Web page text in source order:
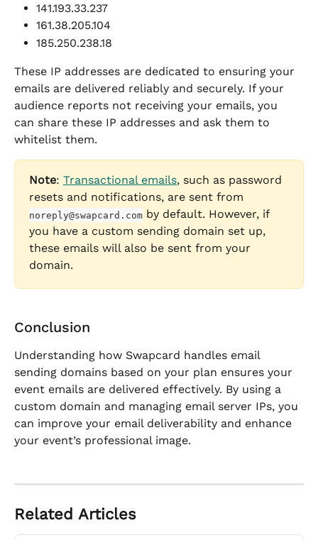
141.193.33.237
161.38.205.104
185.250.238.18
These IP addresses are dedicated to ensuring your
emails are delivered reliably and securely. If your
audience reports not receiving your emails, you
can share these IP addresses and ask them to
whitelist them.
Note: Transactional emails, such as password
resets and notifications, are sent from
noreply@swapcard.com by default. However, if
you have a custom sending domain set up,
these emails will also be sent from your
domain.
Conclusion
Understanding how Swapcard handles email
sending domains based on your plan ensures your
event emails are delivered effectively. By using a
custom domain and managing email server IPs, you
can improve your email deliverability and enhance
your event’s professional image.
Related Articles